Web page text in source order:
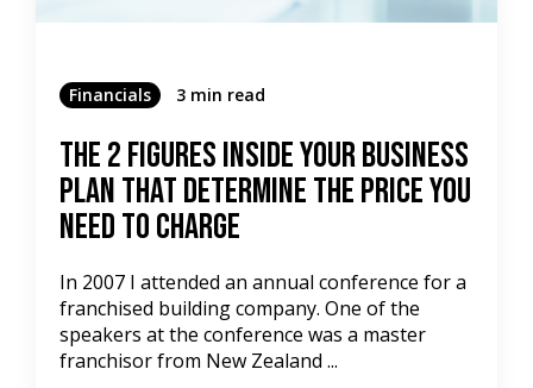
Financials 3 min read
The 2 Figures Inside Your Business
Plan That Determine The Price You
Need To Charge
In 2007 I attended an annual conference for a
franchised building company. One of the
speakers at the conference was a master
franchisor from New Zealand ...